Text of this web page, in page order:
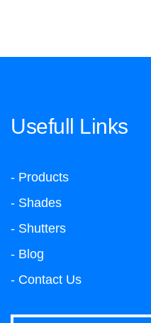
Usefull Links
- Products
- Shades
- Shutters
- Blog
- Contact Us